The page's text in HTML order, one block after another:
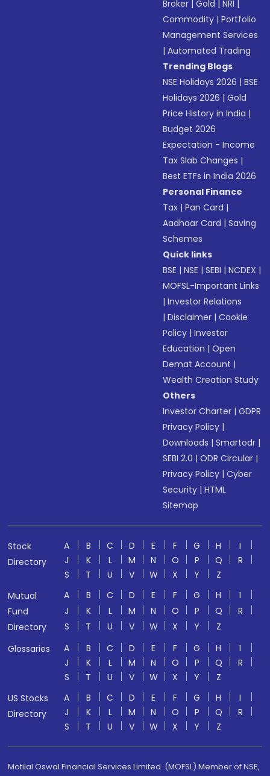
Broker |Gold |NRI
Commodity |Portfolio
Management Services
|Automated Trading
Trending Blogs
NSE Holidays 2026 |BSE
Holidays 2026 |Gold
Price History in India |
Budget 2026
Expectation - Income
Tax Slab Changes |
Best ETFs in India 2026
Personal Finance
Tax |Pan Card |
Aadhaar Card |Saving
Schemes
Quick links
BSE |NSE |SEBI |NCDEX |
MOFSL-Important Links
|Investor Relations
|Disclaimer |Cookie
Policy |Investor
Education |Open
Demat Account |
Wealth Creation Study
Others
Investor Charter |GDPR
Privacy Policy |
Downloads |Smartodr |
SEBI 2.0 |ODR Circular |
Privacy Policy |Cyber
Security |HTML
Sitemap
Stock
Directory
A B C D E F G H
I
J
K L M N O P Q
R
S
T U V W X Y
Z
Mutual
Fund
Directory
A B C D E F G H
I
J
K L M N O P Q
R
S
T U V W X Y
Z
Glossaries
A B C D E F G H
I
J
K L M N O P Q
R
S
T U V W X Y
Z
US Stocks
Directory
A B C D E F G H
I
J
K L M N O P Q
R
S
T U V W X Y Z
Motilal Oswal Financial Services Limited. (MOFSL) Member of NSE,